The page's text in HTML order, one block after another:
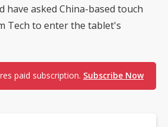
have asked China-based touch
Tech to enter the tablet's
paid subscription. Subscribe Now